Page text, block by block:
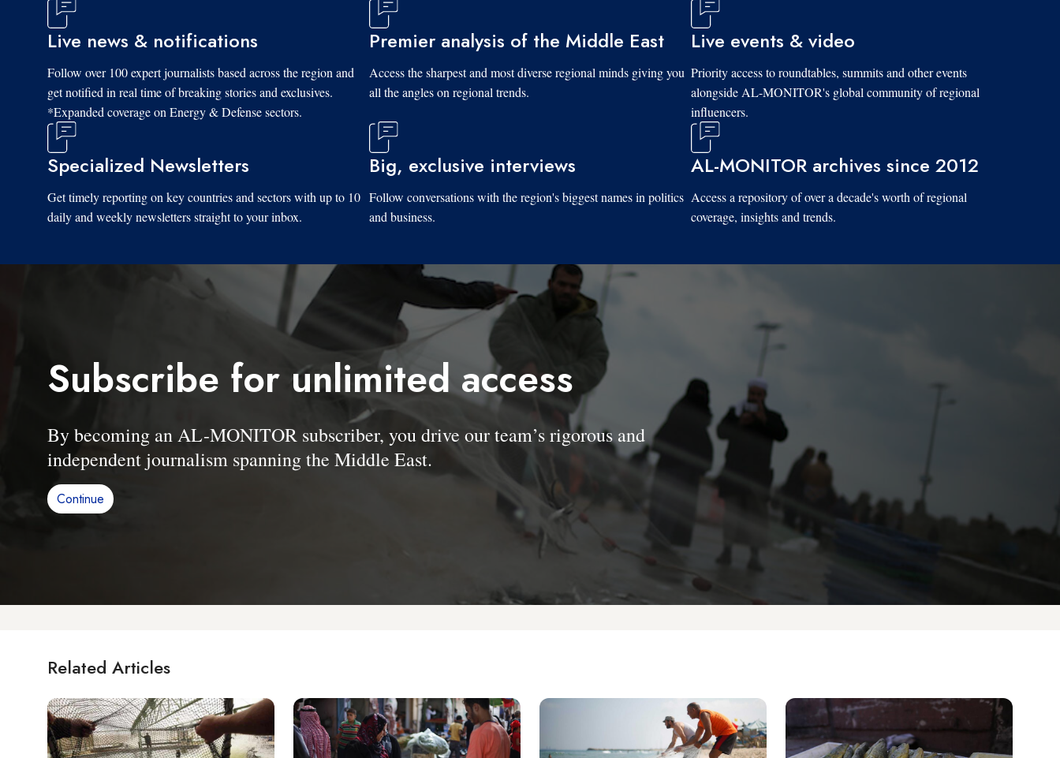
Live news & notifications
Follow over 100 expert journalists based across the region and
get notified in real time of breaking stories and exclusives.
*Expanded coverage on Energy & Defense sectors.
Premier analysis of the Middle East
Access the sharpest and most diverse regional minds giving you
all the angles on regional trends.
Live events & video
Priority access to roundtables, summits and other events
alongside AL-MONITOR's global community of regional
influencers.
Specialized Newsletters
Get timely reporting on key countries and sectors with up to 10
daily and weekly newsletters straight to your inbox.
Big, exclusive interviews
Follow conversations with the region's biggest names in politics
and business.
AL-MONITOR archives since 2012
Access a repository of over a decade's worth of regional
coverage, insights and trends.
Subscribe for unlimited access
By becoming an AL-MONITOR subscriber, you drive our team’s rigorous and
independent journalism spanning the Middle East.
Continue
Related Articles